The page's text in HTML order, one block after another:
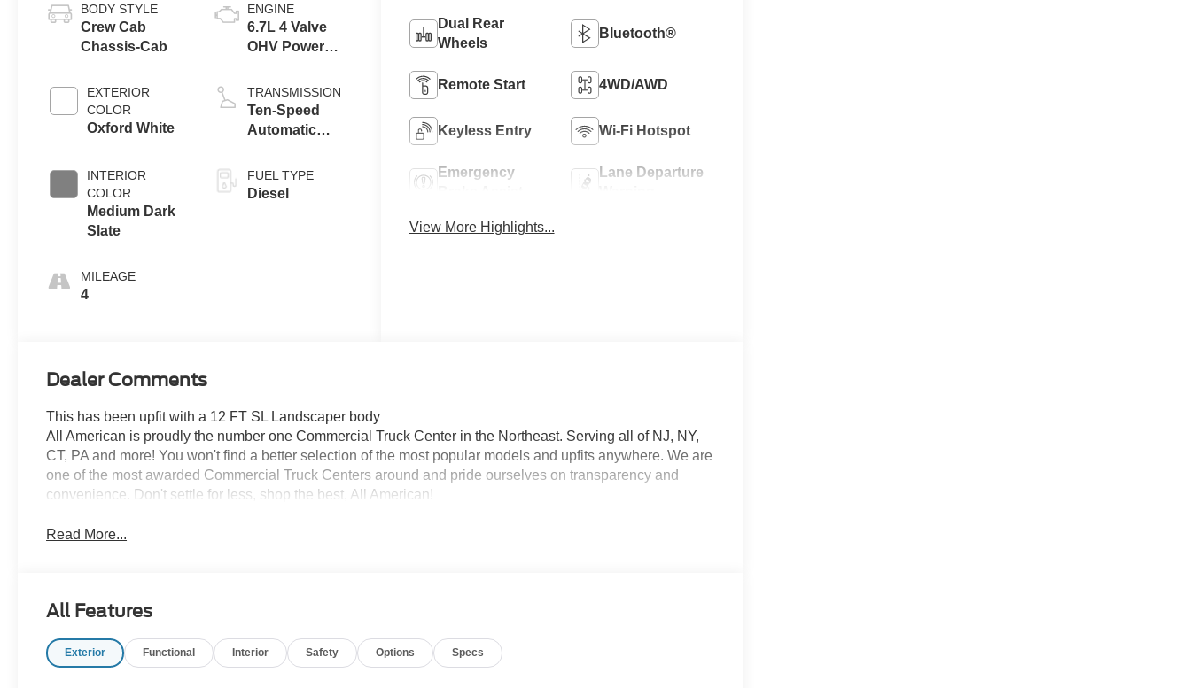
BODY STYLE
Crew Cab
Chassis-Cab
EXTERIOR
COLOR
Oxford White
INTERIOR
COLOR
Medium Dark
Slate
MILEAGE
4
ENGINE
6.7L 4 Valve
OHV Power
Turbo Diesel
B20 Engine
with Manual
Exhaust
Braking
TRANSMISSION
Ten-Speed
Automatic
with Selectable
Drive Modes
FUEL TYPE
Diesel
Dual Rear
Wheels
Bluetooth®
Remote Start 4WD/AWD
Keyless Entry Wi-Fi Hotspot
Emergency
Lane Departure
View More Highlights...
Dealer Comments
This has been upfit with a 12 FT SL Landscaper body
All American is proudly the number one Commercial Truck Center in the Northeast. Serving all of NJ, NY,
CT, PA and more! You won't find a better selection of the most popular models and upfits anywhere. We are
one of the most awarded Commercial Truck Centers around and pride ourselves on transparency and
convenience. Don't settle for less, shop the best, All American!
Read More...
All Features
Exterior Functional Interior Safety Options Specs